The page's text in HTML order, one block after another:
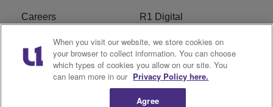
Careers R1 Digital
WAMJ FCC Public File WUMJ FCC Public File
WUMJ FCC Applications WAMJ FCC Applications
When you visit our website, we store cookies on
your browser to collect information. You can choose
which types of cookies you allow on our site. You
can learn more in our Privacy Policy here.
Agree